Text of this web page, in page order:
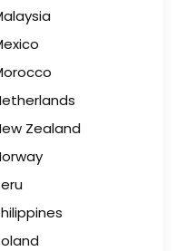
In Your
Zealand